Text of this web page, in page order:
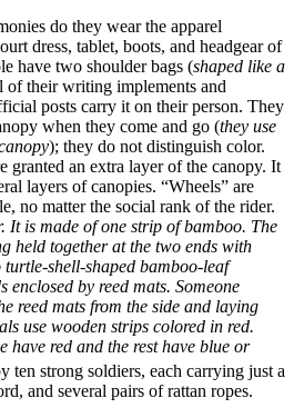
do they wear the apparel
dress, tablet, boots, and headgear of
have two shoulder bags (shaped like a
of their writing implements and
posts carry it on their person. They
when they come and go (they use
); they do not distinguish color.
granted an extra layer of the canopy. It
layers of canopies. “Wheels” are
no matter the social rank of the rider.
It is made of one strip of bamboo. The
held together at the two ends with
shell-shaped bamboo-leaf
enclosed by reed mats. Someone
reed mats from the side and laying
use wooden strips colored in red.
have red and the rest have blue or
ten strong soldiers, each carrying just a
and several pairs of rattan ropes.